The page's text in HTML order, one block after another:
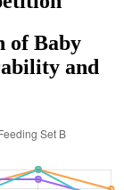
of Baby
and